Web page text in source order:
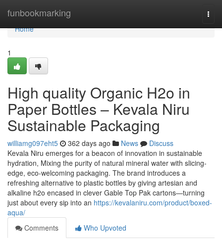
funbookmarking
Home
Home
1
High quality Organic H2o in
Paper Bottles – Kevala Niru
Sustainable Packaging
williamg097eht5 362 days ago News
Discuss
Kevala Niru emerges for a beacon of innovation in sustainable
hydration, Mixing the purity of natural mineral water with slicing-
edge, eco-welcoming packaging. The brand introduces a
refreshing alternative to plastic bottles by giving artesian and
alkaline h2o encased in clever Gable Top Pak cartons—turning
just about every sip into an https://kevalaniru.com/product/boxed-
aqua/
Comments
Who Upvoted